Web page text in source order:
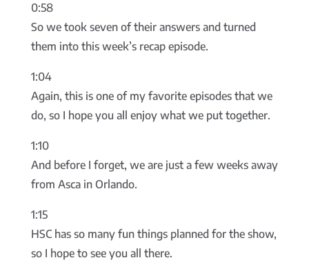
0:58
So we took seven of their answers and turned
them into this week’s recap episode.
1:04
Again, this is one of my favorite episodes that we
do, so I hope you all enjoy what we put together.
1:10
And before I forget, we are just a few weeks away
from Asca in Orlando.
1:15
HSC has so many fun things planned for the show,
so I hope to see you all there.